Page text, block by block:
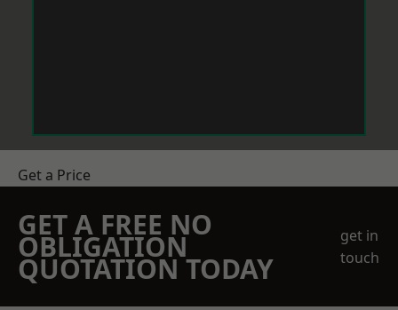
Get a Price
GET A FREE NO
OBLIGATION
QUOTATION TODAY
get in
touch